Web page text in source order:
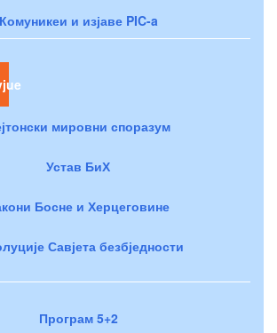
Комуникеи и изјаве PIC-a
мировни споразум
Устав БиХ
Босне и Херцеговине
Савјета безбједности
Програм 5+2